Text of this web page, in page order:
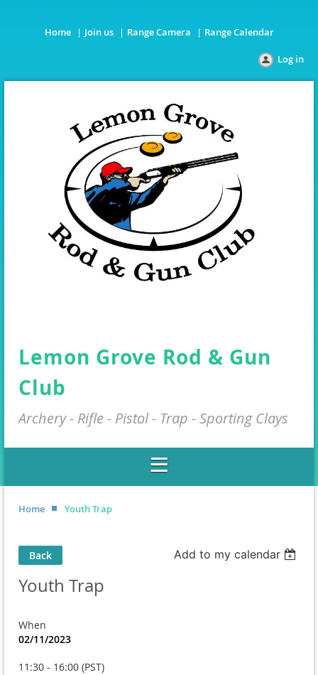
Home Join us Range Camera Range Calendar
Log in
Lemon Grove Rod & Gun
Club
Archery - Rifle - Pistol - Trap - Sporting Clays
Home Youth Trap
Back Add to my calendar
Youth Trap
When
02/11/2023
11:30 - 16:00 (PST)